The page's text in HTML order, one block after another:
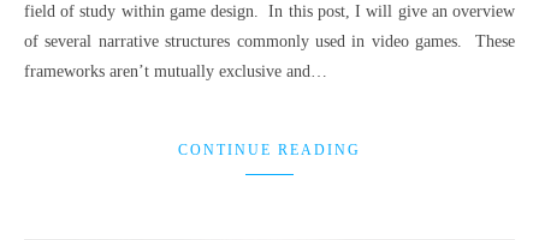
field of study within game design. In this post, I will give an overview
of several narrative structures commonly used in video games. These
frameworks aren’t mutually exclusive and…
CONTINUE READING